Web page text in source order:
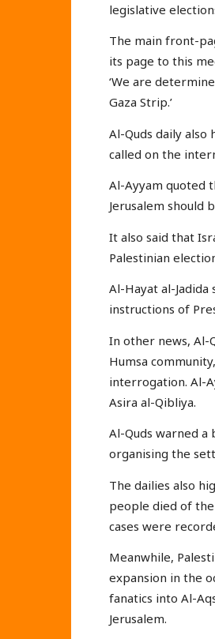
legislative
The main front-
its page to this
‘We are
Gaza Strip.’
Al-Quds daily also
called on the
Al-Ayyam quoted
Jerusalem should
It also said that
Palestinian
Al-Hayat al-
instructions of
In other news, Al-
Humsa
interrogation. Al-
Asira al-Qibliya.
Al-Quds warned
organising the
The dailies also
people died of the
cases were
Meanwhile,
expansion in the
fanatics into Al-
Jerusalem.